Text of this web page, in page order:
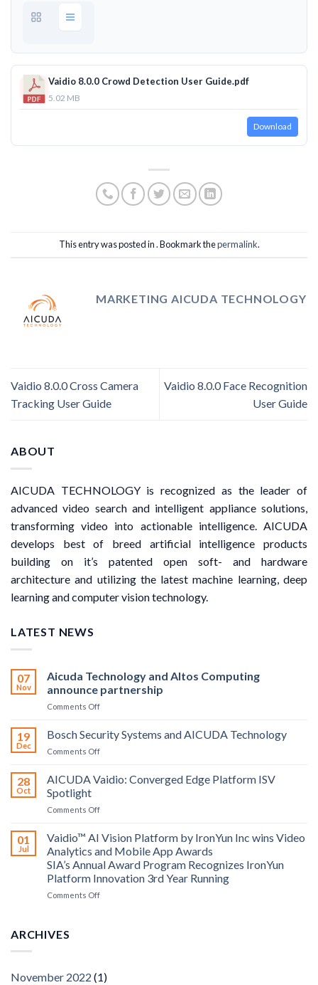
Vaidio 8.0.0 Crowd Detection User Guide.pdf
5.02 MB
Download
This entry was posted in . Bookmark thepermalink.
MARKETING AICUDA TECHNOLOGY
Vaidio 8.0.0 Cross Camera
Tracking User Guide
Vaidio 8.0.0 Face Recognition
User Guide
ABOUT
AICUDA TECHNOLOGY is recognized as the leader of
advanced video search and intelligent appliance solutions,
transforming video into actionable intelligence. AICUDA
develops best of breed artificial intelligence products
building on it’s patented open soft- and hardware
architecture and utilizing the latest machine learning, deep
learning and computer vision technology.
LATEST NEWS
07
Nov
Aicuda Technology and Altos Computing
announce partnership
Comments Offon
Technology
and
Altos
announce
19
Dec
Bosch Security Systems and AICUDA Technology
Comments Offon
Security
Systems
AICUDA
28
Oct
AICUDA Vaidio: Converged Edge Platform ISV
Spotlight
Comments Offon
Vaidio:
Converged
Edge
Platform
ISV
Spotlight
01
Jul
Vaidio™ AI Vision Platform by IronYun Inc wins Video
Analytics and Mobile App Awards
SIA’s Annual Award Program Recognizes IronYun
Platform Innovation 3rd Year Running
Comments Offon
Inc
ARCHIVES
November 2022 (1)